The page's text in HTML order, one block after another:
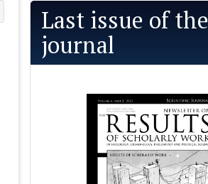
Last issue of the
journal